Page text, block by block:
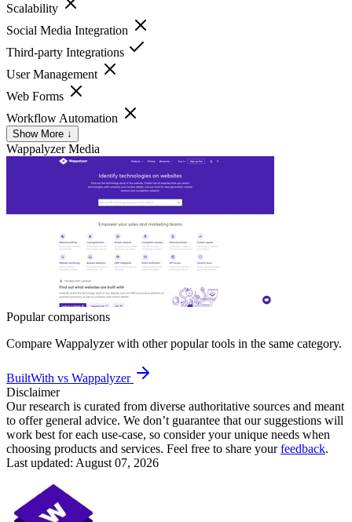
Scalability
Social Media Integration
Third-party Integrations
User Management
Web Forms
Workflow Automation
Show More ↓
WappalyzerMedia
Popular comparisons
Compare Wappalyzerwith other popular tools in the same category.
BuiltWith vs Wappalyzer
Disclaimer
Our research is curated from diverse authoritative sources and meant
to offer general advice. We don’t guarantee that our suggestions will
work best for each use-case, so consider your unique needs when
choosing products and services. Feel free to share yourfeedback.
Last updated: August 07, 2026